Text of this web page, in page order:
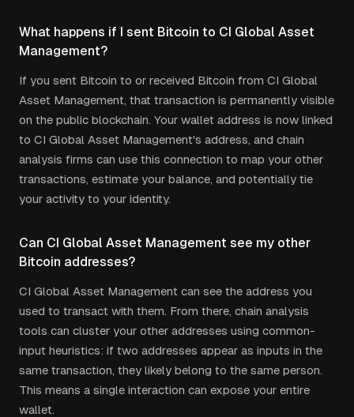
What happens if I sent Bitcoin to CI Global Asset
Management?
If you sent Bitcoin to or received Bitcoin from CI Global
Asset Management, that transaction is permanently visible
on the public blockchain. Your wallet address is now linked
to CI Global Asset Management's address, and chain
analysis firms can use this connection to map your other
transactions, estimate your balance, and potentially tie
your activity to your identity.
Can CI Global Asset Management see my other
Bitcoin addresses?
CI Global Asset Management can see the address you
used to transact with them. From there, chain analysis
tools can cluster your other addresses using common-
input heuristics: if two addresses appear as inputs in the
same transaction, they likely belong to the same person.
This means a single interaction can expose your entire
wallet.